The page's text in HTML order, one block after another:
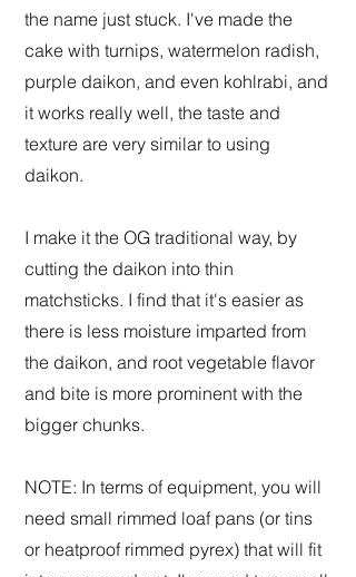
the name just stuck. I've made the
cake with turnips, watermelon radish,
purple daikon, and even kohlrabi, and
it works really well, the taste and
texture are very similar to using
daikon.
I make it the OG traditional way, by
cutting the daikon into thin
matchsticks. I find that it's easier as
there is less moisture imparted from
the daikon, and root vegetable flavor
and bite is more prominent with the
bigger chunks.
NOTE: In terms of equipment, you will
need small rimmed loaf pans (or tins
or heatproof rimmed pyrex) that will fit